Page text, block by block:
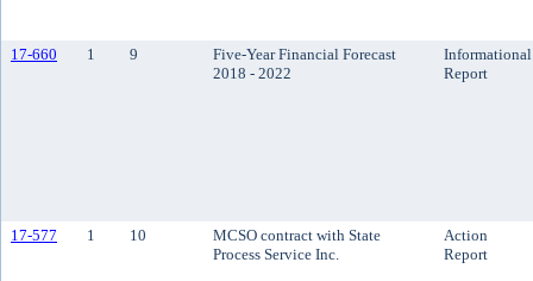
17-660 1 9
Five-Year Financial Forecast
2018 - 2022
Informational
Report
17-577 1 10
MCSO contract with State
Process Service Inc.
Action
Report